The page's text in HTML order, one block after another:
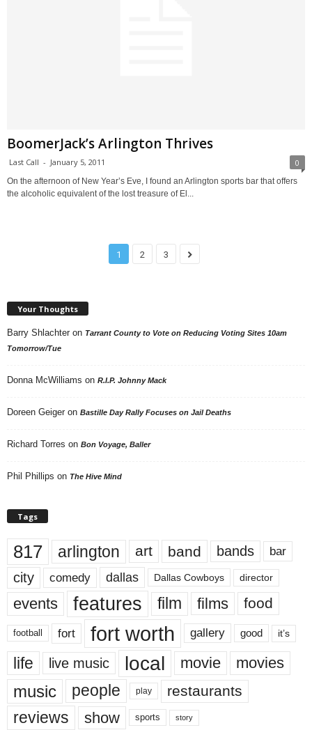
BoomerJack’s Arlington Thrives
Last Call - January 5, 2011 0
On the afternoon of New Year’s Eve, I found an Arlington sports bar that offers
the alcoholic equivalent of the lost treasure of El...
1 2 3
Your Thoughts
Barry Shlachter on Tarrant County to Vote on Reducing Voting Sites 10am
Tomorrow/Tue
Donna McWilliams on R.I.P. Johnny Mack
Doreen Geiger on Bastille Day Rally Focuses on Jail Deaths
Richard Torres on Bon Voyage, Baller
Phil Phillips on The Hive Mind
Tags
817 arlington art band bands bar
city comedy dallas Dallas Cowboys director
events features film films food
football fort fort worth gallery good it’s
life live music local movie movies
music people play restaurants
reviews show sports story